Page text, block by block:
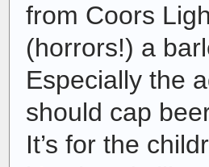
from Coors
(horrors!) a
Especially the
should cap
It’s for the